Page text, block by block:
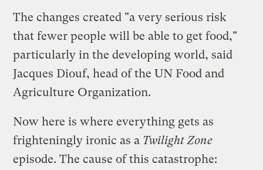
The changes created "a very serious risk
that fewer people will be able to get food,"
particularly in the developing world, said
Jacques Diouf, head of the UN Food and
Agriculture Organization.
Now here is where everything gets as
frighteningly ironic as a Twilight Zone
episode. The cause of this catastrophe: